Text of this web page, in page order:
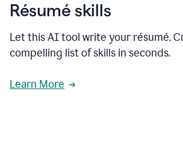
Résumé skills
Let this AI tool write your résumé.
compelling list of skills in seconds.
Learn More